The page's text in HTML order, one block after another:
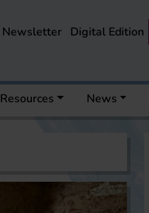
Newsletter Digital Edition
News